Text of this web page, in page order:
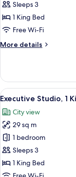
Deluxe
Studio,
1
Bed,
Sleeps 3
1 King Bed
Free Wi-Fi
More details
More
Studio,
King
Kitchenette
View
all
photos
for
Executive
Studio,
1
King
10
Executive Studio, 1
City view
29 sq m
1 bedroom
Sleeps 3
1 King Bed